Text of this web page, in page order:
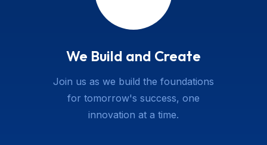
We Build and Create
Join us as we build the foundations
for tomorrow's success, one
innovation at a time.